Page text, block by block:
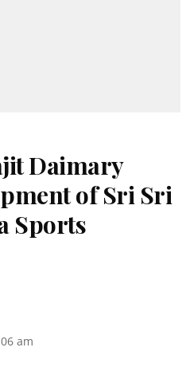
Daimary
of Sri Sri
Sports
am